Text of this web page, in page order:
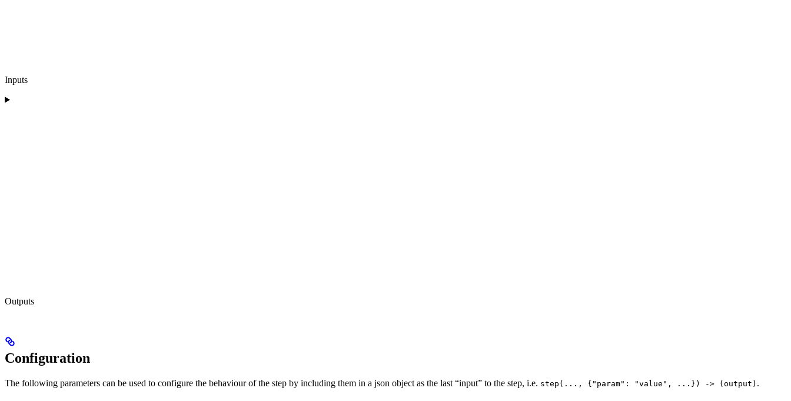
Inputs
Outputs
Configuration
The following parameters can be used to configure the behaviour of the step by including them in a json object as the last “input” to the step, i.e. step(..., {"param": "value", ...}) -> (output) .